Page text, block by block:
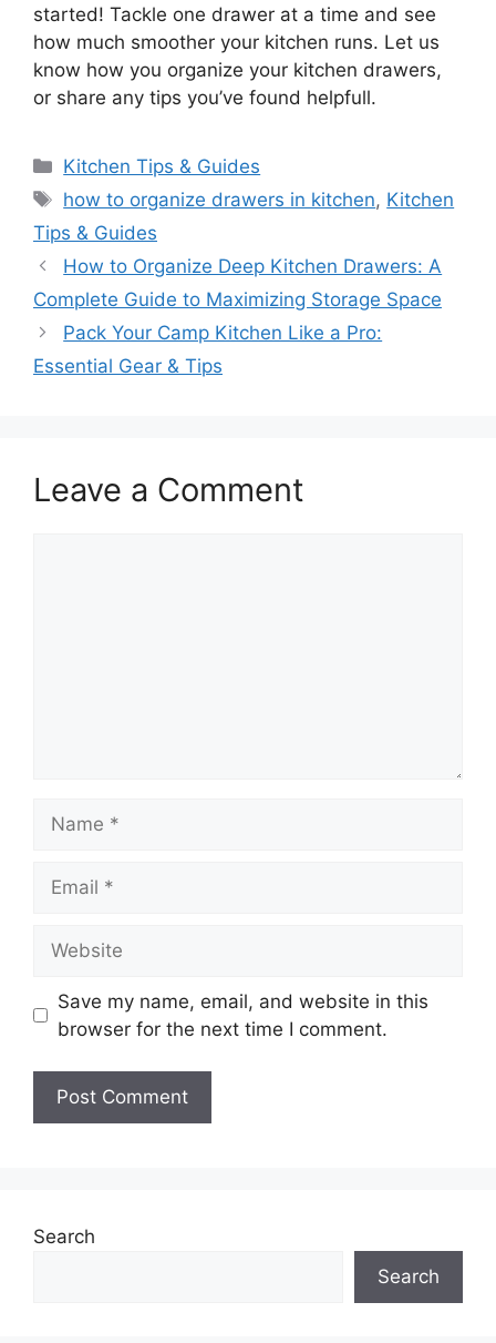
started! Tackle one drawer at a time and see
how much smoother your kitchen runs. Let us
know how you organize your kitchen drawers,
or share any tips you’ve found helpfull.
Categories
Kitchen Tips & Guides
Tags
how to organize drawers in kitchen, Kitchen
Tips & Guides
How to Organize Deep Kitchen Drawers: A
Complete Guide to Maximizing Storage Space
Pack Your Camp Kitchen Like a Pro:
Essential Gear & Tips
Leave a Comment
Save my name, email, and website in this
browser for the next time I comment.
Search
Search